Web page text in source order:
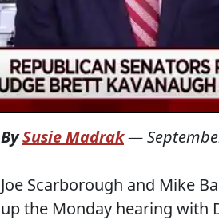
BySusie Madrak—
Joe Scarborough and Mike
up the Monday hearing with